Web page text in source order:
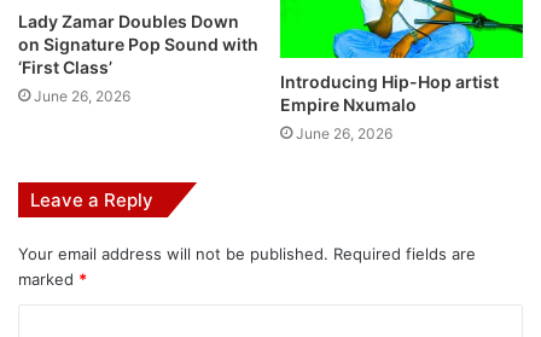
Generative AI through the use of Open AI technology
Spotify put this in the hands of their music editors to
provide you with insightful facts about the music, artists,
editors is something that’s really important to their
Lady Zamar Doubles Down
on Signature Pop Sound with
‘First Class’
June 26, 2026
Introducing Hip-Hop artist
Empire Nxumalo
June 26, 2026
Leave a Reply
Your email address will not be published. Required fields are
marked *